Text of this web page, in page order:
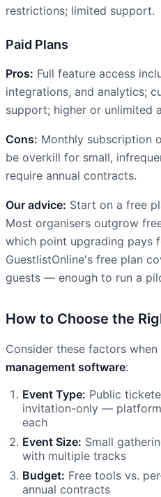
restrictions; limited support.
Paid Plans
Pros: Full feature access
integrations, and analytics;
support; higher or unlimited
Cons: Monthly subscription
be overkill for small,
require annual contracts.
Our advice: Start on a free
Most organisers outgrow
which point upgrading pays
GuestlistOnline's free plan
guests — enough to run a
How to Choose the
Consider these factors
management software:
Event Type: Public
invitation-only —
each
Event Size: Small
with multiple tracks
Budget: Free tools vs.
annual contracts